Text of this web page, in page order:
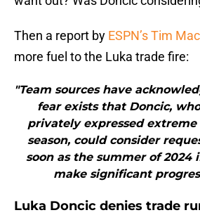
Then a report by ESPN’s Tim
more fuel to the Luka trade fire:
"Team sources have
fear exists that Doncic,
privately expressed
season, could consider
soon as the summer of 2024
make significant
Luka Doncic denies trade